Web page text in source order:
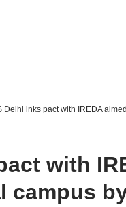
Delhi inks pact with IREDA
with
campus